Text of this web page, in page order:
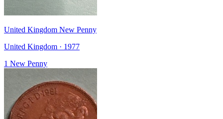
United Kingdom New Penny
United Kingdom · 1977
1 New Penny